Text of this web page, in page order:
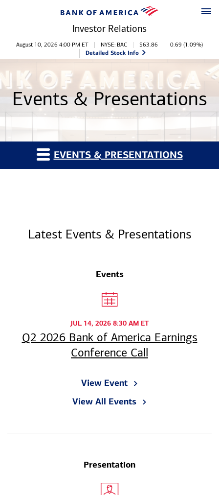
Investor Relations
Stock Information
August 10, 2026 4:00 PM ET NYSE: BAC $63.86 0.69 (1.09%)
Detailed Stock Info
Events & Presentations
EVENTS & PRESENTATIONS
Latest Events & Presentations
Events
JUL 14, 2026 8:30 AM ET
Q2 2026 Bank of America Earnings
Conference Call
View Event
View All Events
Presentation